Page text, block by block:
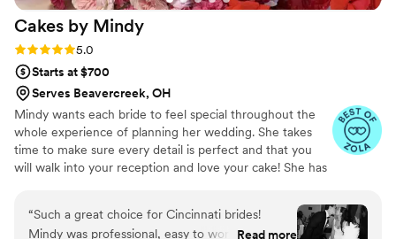
Cakes by Mindy
Rating: 5.0 (9 reviews)
5.0
Starts at $700
Serves Beavercreek, OH
Mindy wants each bride to feel special throughout the
whole experience of planning her wedding. She takes
time to make sure every detail is perfect and that you
will walk into your reception and love your cake! She has
and attended Midwest Culinary Insitute in Cincinnati,
OH. Please reach out with any questions, she is always
“Such a great choice for Cincinnati brides!
Mindy was professional, easy to work with, and
Read more